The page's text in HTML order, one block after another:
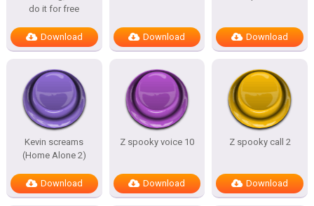
do it for free
Download Download Download
Kevin screams
(Home Alone 2)
Download
Z spooky voice 10
Download
Z spooky call 2
Download